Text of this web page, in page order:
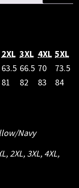
2XL 3XL 4XL 5XL
63.5 66.5 70
73.5
81 82 83 84
Navy
,2XL, 3XL, 4XL,